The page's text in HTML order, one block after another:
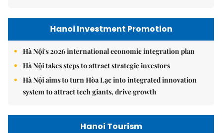
Hanoi Investment Promotion
Hà Nội's 2026 international economic integration plan
Hà Nội takes steps to attract strategic investors
Hà Nội aims to turn Hòa Lạc into integrated innovation
system to attract tech giants, drive growth
Hanoi Tourism